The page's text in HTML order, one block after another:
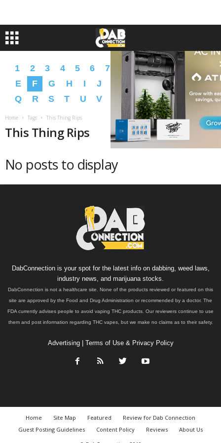
1 2 3 4 5 6 7 9 A B
E
F G H I J L M N
P
Q
R S T U V X Y Z �
Home Tags This Thing Rips
This Thing Rips
No posts to display
DabConnection is your spot for the latest info on dabbing, weed laws,
industry news, and marijuana stocks.
DabConnection is not a healthcare site. None of the products reviewed or featured on this
site are approved by the Food and Drug Administration or recommended by a doctor. The
FDA currently advises people to avoid vaping THC products. Our reviewers continue to use
them and post information regarding THC vapes, but we make no claims as to their safety.
Advertising| Terms of Use & Privacy Policy
Home Site Map Featured
Review for Dab Connection
Guest Posting Guidelines
Content Policy Reviews
About Us